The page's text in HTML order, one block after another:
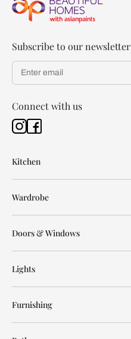
Subscribe to our newsletter
Connect with us
Kitchen
Wardrobe
Doors & Windows
Lights
Furnishing